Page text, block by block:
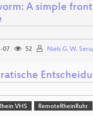
A simple
07 52 Niels G. W.
VHS RemoteRheinRuhr